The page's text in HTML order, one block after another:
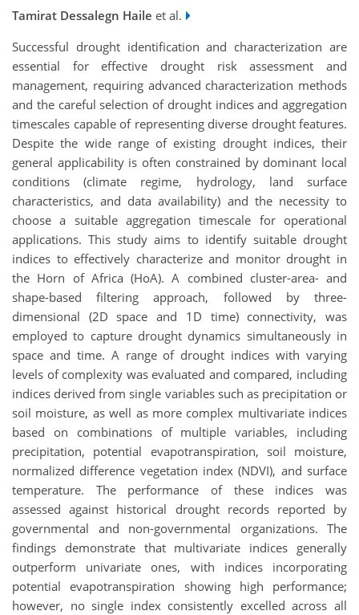
Tamirat Dessalegn Haile et al.
Successful drought identification and characterization are
essential for effective drought risk assessment and
management, requiring advanced characterization methods
and the careful selection of drought indices and aggregation
timescales capable of representing diverse drought features.
Despite the wide range of existing drought indices, their
general applicability is often constrained by dominant local
conditions (climate regime, hydrology, land surface
characteristics, and data availability) and the necessity to
choose a suitable aggregation timescale for operational
applications. This study aims to identify suitable drought
indices to effectively characterize and monitor drought in
the Horn of Africa (HoA). A combined cluster-area- and
shape-based filtering approach, followed by three-
dimensional (2D space and 1D time) connectivity, was
employed to capture drought dynamics simultaneously in
space and time. A range of drought indices with varying
levels of complexity was evaluated and compared, including
indices derived from single variables such as precipitation or
soil moisture, as well as more complex multivariate indices
based on combinations of multiple variables, including
precipitation, potential evapotranspiration, soil moisture,
normalized difference vegetation index (NDVI), and surface
temperature. The performance of these indices was
assessed against historical drought records reported by
governmental and non-governmental organizations. The
findings demonstrate that multivariate indices generally
outperform univariate ones, with indices incorporating
potential evapotranspiration showing high performance;
however, no single index consistently excelled across all